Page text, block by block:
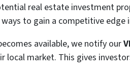
real estate investment
to gain a competitive edge
available, we notify our
local market. This gives